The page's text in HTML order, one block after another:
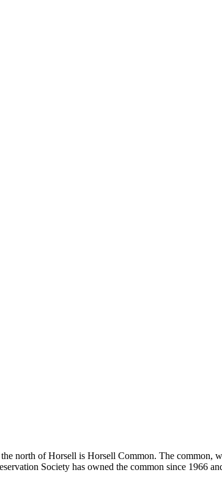
north of Horsell is Horsell Common. The common,
Society has owned the common since 1966